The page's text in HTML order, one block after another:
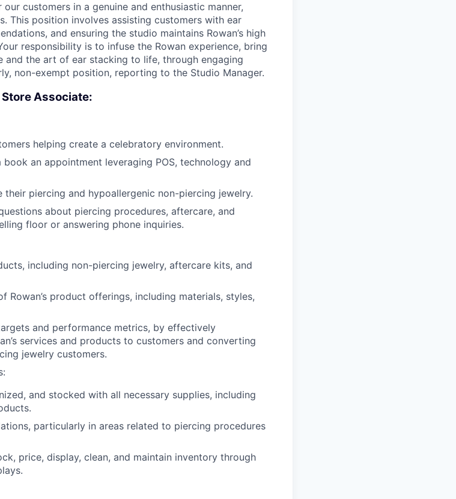
customers in a genuine and enthusiastic manner,
This position involves assisting customers with ear
and ensuring the studio maintains Rowan’s high
responsibility is to infuse the Rowan experience, bring
and the art of ear stacking to life, through engaging
non-exempt position, reporting to the Studio Manager.
Associate:
helping create a celebratory environment.
an appointment leveraging POS, technology and
their piercing and hypoallergenic non-piercing jewelry.
about piercing procedures, aftercare, and
floor or answering phone inquiries.
including non-piercing jewelry, aftercare kits, and
Rowan’s product offerings, including materials, styles,
and performance metrics, by effectively
services and products to customers and converting
jewelry customers.
and stocked with all necessary supplies, including
particularly in areas related to piercing procedures
price, display, clean, and maintain inventory through